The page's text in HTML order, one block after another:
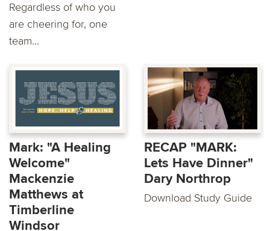
Regardless of who you
are cheering for, one
team...
Mark: "A Healing
Welcome"
Mackenzie
Matthews at
Timberline
Windsor
RECAP "MARK:
Lets Have Dinner"
Dary Northrop
Download Study Guide